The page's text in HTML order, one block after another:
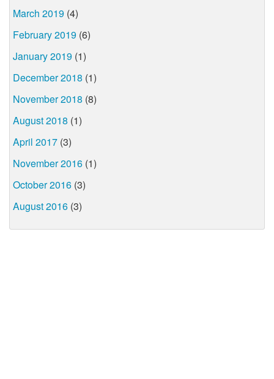
March 2019 (4)
February 2019 (6)
January 2019 (1)
December 2018 (1)
November 2018 (8)
August 2018 (1)
April 2017 (3)
November 2016 (1)
October 2016 (3)
August 2016 (3)